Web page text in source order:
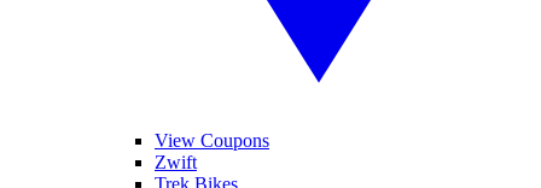
View Coupons
Zwift
Trek Bikes